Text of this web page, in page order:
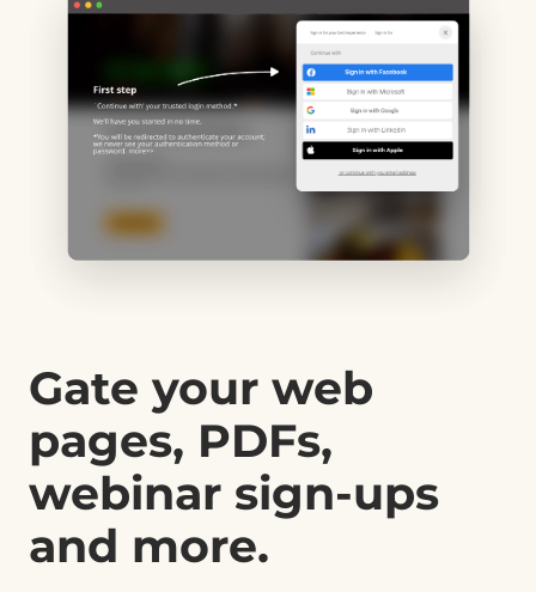
Gate your web
pages, PDFs,
webinar sign-ups
and more.